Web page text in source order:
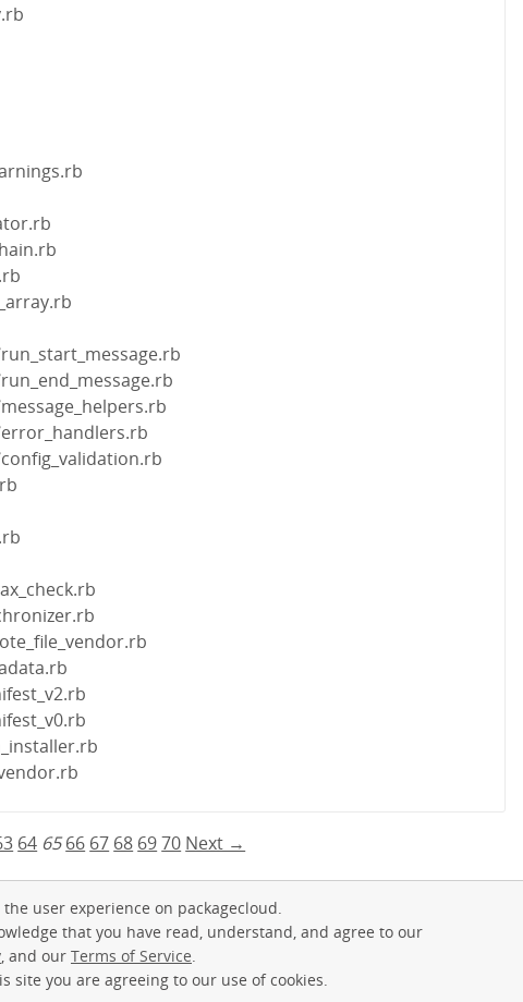
64 65 66 67 68 6970 Next →
user experience on packagecloud.
that you have read, understand, and agree to our
, and our Terms of Service
site you are agreeing to our use of cookies.